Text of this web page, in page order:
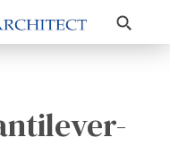
Search